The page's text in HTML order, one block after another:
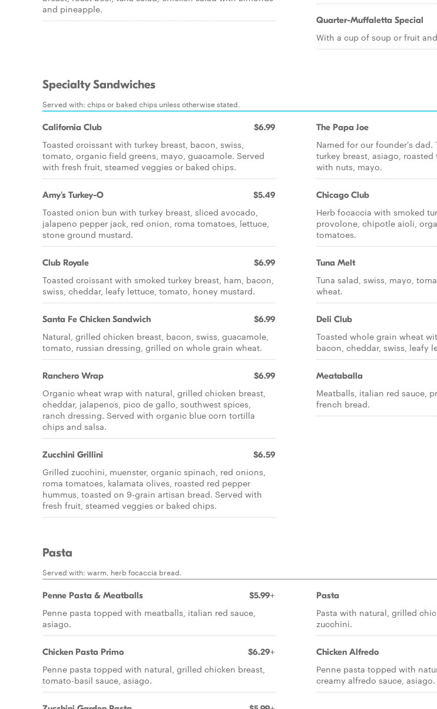
and pineapple.
Quarter-Muffaletta Special
With a cup of soup or fruit
Specialty Sandwiches
Served with: chips or baked chips unless otherwise stated.
California Club $6.99
Toasted croissant with turkey breast, bacon, swiss,
tomato, organic field greens, mayo, guacamole. Served
with fresh fruit, steamed veggies or baked chips.
Amy's Turkey-O $5.49
Toasted onion bun with turkey breast, sliced avocado,
jalapeno pepper jack, red onion, roma tomatoes, lettuce,
stone ground mustard.
Club Royale $6.99
Toasted croissant with smoked turkey breast, ham, bacon,
swiss, cheddar, leafy lettuce, tomato, honey mustard.
Santa Fe Chicken Sandwich $6.99
Natural, grilled chicken breast, bacon, swiss, guacamole,
tomato, russian dressing, grilled on whole grain wheat.
Ranchero Wrap $6.99
Organic wheat wrap with natural, grilled chicken breast,
cheddar, jalapenos, pico de gallo, southwest spices,
ranch dressing. Served with organic blue corn tortilla
chips and salsa.
Zucchini Grillini $6.59
Grilled zucchini, muenster, organic spinach, red onions,
roma tomatoes, kalamata olives, roasted red pepper
hummus, toasted on 9-grain artisan bread. Served with
fresh fruit, steamed veggies or baked chips.
The Papa Joe
Named for our founder's
turkey breast, asiago,
with nuts, mayo.
Chicago Club
Herb focaccia with smoked
provolone, chipotle aioli,
tomatoes.
Tuna Melt
Tuna salad, swiss, mayo,
wheat.
Deli Club
Toasted whole grain wheat
bacon, cheddar, swiss, leafy
Meataballa
Meatballs, italian red sauce,
french bread.
Pasta
Served with: warm, herb focaccia bread.
Penne Pasta & Meatballs $5.99+
Penne pasta topped with meatballs, italian red sauce,
asiago.
Chicken Pasta Primo $6.29+
Penne pasta topped with natural, grilled chicken breast,
tomato-basil sauce, asiago.
Pasta
Pasta with natural, grilled
zucchini.
Chicken Alfredo
Penne pasta topped with
creamy alfredo sauce, asiago.